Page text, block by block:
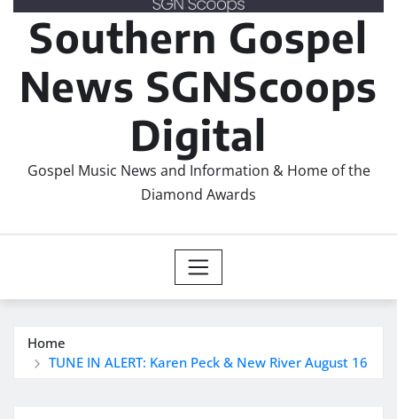
Southern Gospel
News SGNScoops
Digital
Gospel Music News and Information & Home of the
Diamond Awards
Home
TUNE IN ALERT: Karen Peck & New River August 16